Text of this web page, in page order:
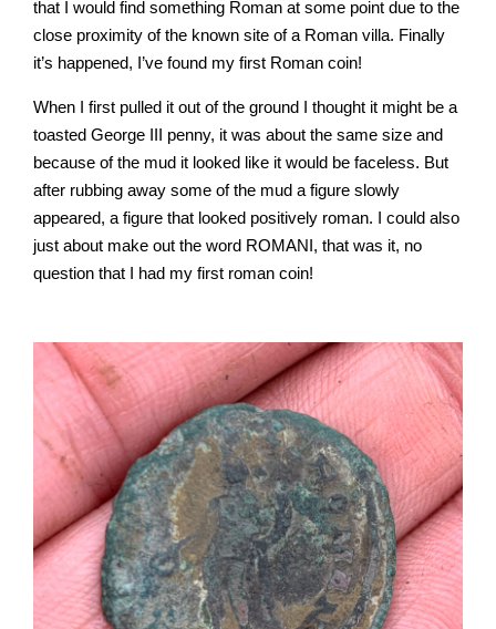
that I would find something Roman at some point due to the
close proximity of the known site of a Roman villa. Finally
it’s happened, I’ve found my first Roman coin!
When I first pulled it out of the ground I thought it might be a
toasted George III penny, it was about the same size and
because of the mud it looked like it would be faceless. But
after rubbing away some of the mud a figure slowly
appeared, a figure that looked positively roman. I could also
just about make out the word ROMANI, that was it, no
question that I had my first roman coin!